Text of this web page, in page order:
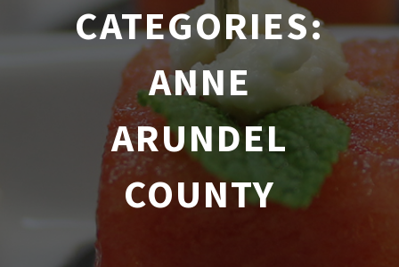
CATEGORIES:
ANNE
ARUNDEL
COUNTY